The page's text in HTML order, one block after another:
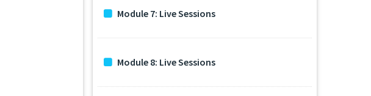
Module 7: Live Sessions
Module 8: Live Sessions